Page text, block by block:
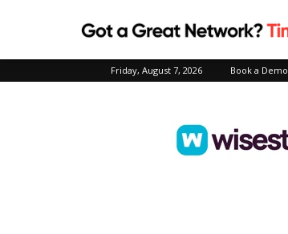
Friday, August 7, 2026 Book a Demo